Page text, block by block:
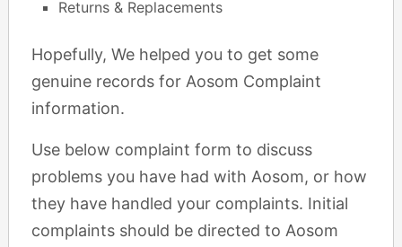
Returns & Replacements
Hopefully, We helped you to get some
genuine records for Aosom Complaint
information.
Use below complaint form to discuss
problems you have had with Aosom, or how
they have handled your complaints. Initial
complaints should be directed to Aosom